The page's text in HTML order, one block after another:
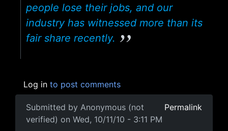
people lose their jobs, and our
industry has witnessed more than its
fair share recently.
Log in to post comments
Submitted by Anonymous (not
verified) on Wed, 10/11/10 - 3:11 PM
Permalink